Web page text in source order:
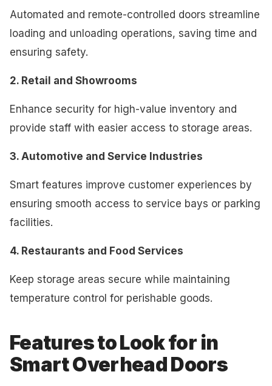
Automated and remote-controlled doors streamline
loading and unloading operations, saving time and
ensuring safety.
2. Retail and Showrooms
Enhance security for high-value inventory and
provide staff with easier access to storage areas.
3. Automotive and Service Industries
Smart features improve customer experiences by
ensuring smooth access to service bays or parking
facilities.
4. Restaurants and Food Services
Keep storage areas secure while maintaining
temperature control for perishable goods.
Features to Look for in
Smart Overhead Doors